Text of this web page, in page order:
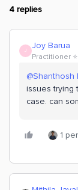
4 replies
J Joy Barua
Practitioner
@Shanthosh
issues trying
case. can
1